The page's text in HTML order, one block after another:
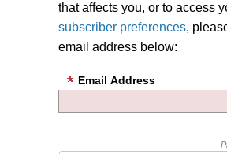
that affects you, or to access
subscriber preferences,
email address below:
Email Address